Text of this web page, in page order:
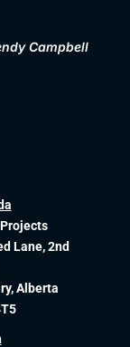
Campbell
Lane, 2nd
Alberta